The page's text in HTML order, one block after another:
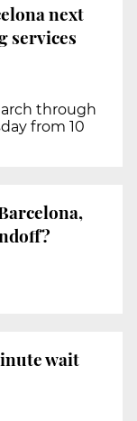
next
services
through
from 10
wait